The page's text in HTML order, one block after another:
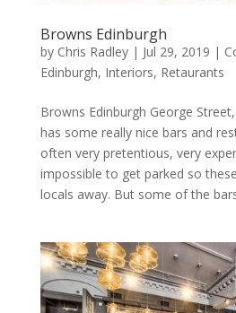
Browns Edinburgh
by Chris Radley| Jul 29, 2019 |
Edinburgh, Interiors, Retaurants
Browns Edinburgh George
has some really nice bars and
often very pretentious, very
impossible to get parked so
locals away. But some of the